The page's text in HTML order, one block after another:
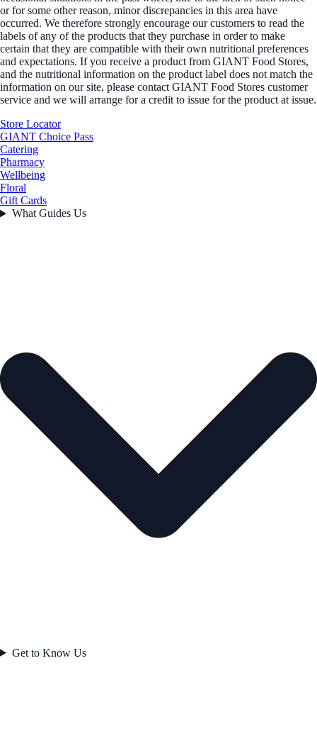
or for some other reason, minor discrepancies in this area have
occurred. We therefore strongly encourage our customers to read the
labels of any of the products that they purchase in order to make
certain that they are compatible with their own nutritional preferences
and expectations. If you receive a product from GIANT Food Stores,
and the nutritional information on the product label does not match the
information on our site, please contact GIANT Food Stores customer
service and we will arrange for a credit to issue for the product at issue.
Store Locator
GIANT Choice Pass
Catering
Pharmacy
Wellbeing
Floral
Gift Cards
What Guides Us
Get to Know Us